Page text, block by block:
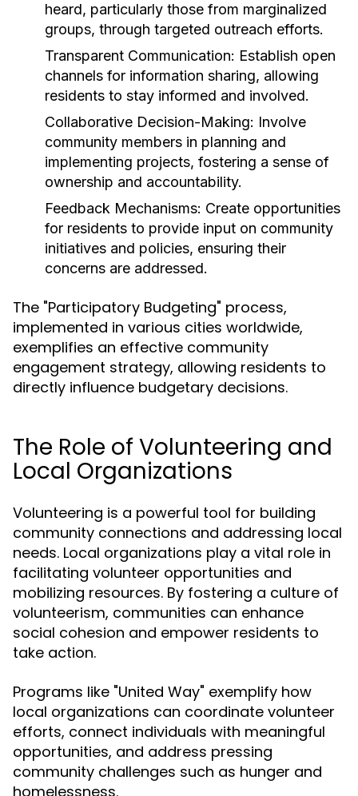
heard, particularly those from marginalized
groups, through targeted outreach efforts.
Transparent Communication: Establish open
channels for information sharing, allowing
residents to stay informed and involved.
Collaborative Decision-Making: Involve
community members in planning and
implementing projects, fostering a sense of
ownership and accountability.
Feedback Mechanisms: Create opportunities
for residents to provide input on community
initiatives and policies, ensuring their
concerns are addressed.
The "Participatory Budgeting" process,
implemented in various cities worldwide,
exemplifies an effective community
engagement strategy, allowing residents to
directly influence budgetary decisions.
The Role of Volunteering and
Local Organizations
Volunteering is a powerful tool for building
community connections and addressing local
needs. Local organizations play a vital role in
facilitating volunteer opportunities and
mobilizing resources. By fostering a culture of
volunteerism, communities can enhance
social cohesion and empower residents to
take action.
Programs like "United Way" exemplify how
local organizations can coordinate volunteer
efforts, connect individuals with meaningful
opportunities, and address pressing
community challenges such as hunger and
homelessness.